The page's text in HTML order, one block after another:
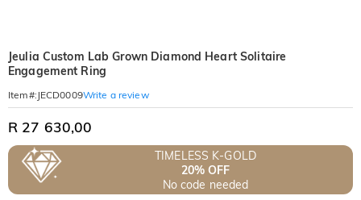
Jeulia Custom Lab Grown Diamond Heart Solitaire
Engagement Ring
Item#: JECD0009Write a review
R 27 630,00
TIMELESS K-GOLD
20% OFF
No code needed